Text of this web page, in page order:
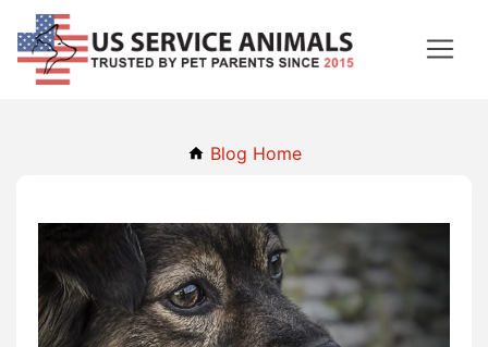
Blog Home